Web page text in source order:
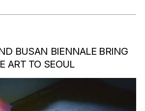
BUSAN BIENNALE BRING
ART TO SEOUL